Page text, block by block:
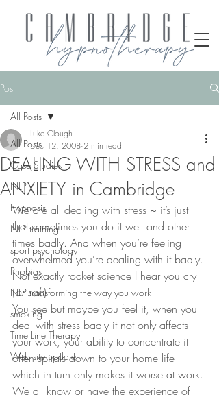
Post
All Posts
Case Studies
NLP
Hypnosis
NLP training
sport psychology
Phobias
NLP transforming the way you work
smoking
Time Line Therapy
Web site update
All Posts
DEALING WITH STRESS and
ANXIETY in Cambridge
Luke Clough
Dec 12, 2008 2 min read
We are all dealing with stress ~ it’s just
that sometimes you do it well and other
times badly. And when you’re feeling
overwhelmed you’re dealing with it badly.
Not exactly rocket science I hear you cry
(or sob)
You see but maybe you feel it, when you
deal with stress badly it not only affects
your work, your ability to concentrate it
often spirals down to your home life
which in turn only makes it worse at work.
We all know or have the experience of